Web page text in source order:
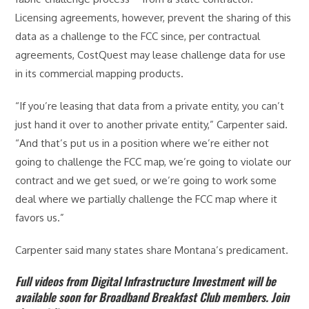
Licensing agreements, however, prevent the sharing of this
data as a challenge to the FCC since, per contractual
agreements, CostQuest may lease challenge data for use
in its commercial mapping products.
“If you’re leasing that data from a private entity, you can’t
just hand it over to another private entity,” Carpenter said.
“And that’s put us in a position where we’re either not
going to challenge the FCC map, we’re going to violate our
contract and we get sued, or we’re going to work some
deal where we partially challenge the FCC map where it
favors us.”
Carpenter said many states share Montana’s predicament.
Full videos from Digital Infrastructure Investment will be
available soon for Broadband Breakfast Club members. Join